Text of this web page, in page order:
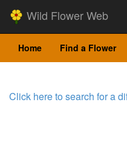
Wild Flower Web
Home Find a Flower
Click here to search for a